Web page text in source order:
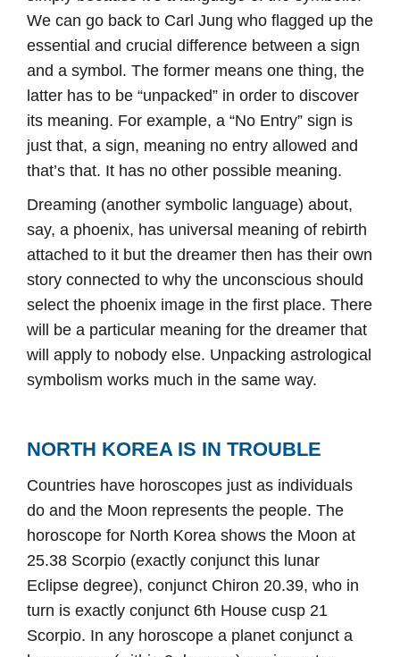
We can go back to Carl Jung who flagged up the
essential and crucial difference between a sign
and a symbol. The former means one thing, the
latter has to be “unpacked” in order to discover
its meaning. For example, a “No Entry” sign is
just that, a sign, meaning no entry allowed and
that’s that. It has no other possible meaning.
Dreaming (another symbolic language) about,
say, a phoenix, has universal meaning of rebirth
attached to it but the dreamer then has their own
story connected to why the unconscious should
select the phoenix image in the first place. There
will be a particular meaning for the dreamer that
will apply to nobody else. Unpacking astrological
symbolism works much in the same way.
NORTH KOREA IS IN TROUBLE
Countries have horoscopes just as individuals
do and the Moon represents the people. The
horoscope for North Korea shows the Moon at
25.38 Scorpio (exactly conjunct this lunar
Eclipse degree), conjunct Chiron 20.39, who in
turn is exactly conjunct 6th House cusp 21
Scorpio. In any horoscope a planet conjunct a